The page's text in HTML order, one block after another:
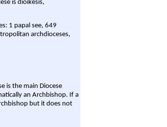
is dioikesis,
1 papal see, 649
archdioceses,
is the main Diocese
an Archbishop. If a
but it does not